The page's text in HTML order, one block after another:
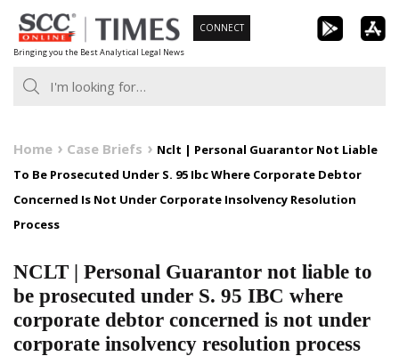
Skip
to
content
Bringing you the Best Analytical Legal News
CONNECT
Home Case Briefs
Nclt | Personal Guarantor Not Liable
To Be Prosecuted Under S. 95 Ibc Where Corporate Debtor
Concerned Is Not Under Corporate Insolvency Resolution
Process
NCLT | Personal Guarantor not liable to
be prosecuted under S. 95 IBC where
corporate debtor concerned is not under
corporate insolvency resolution process